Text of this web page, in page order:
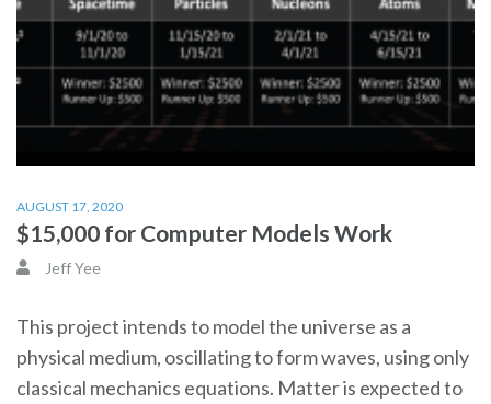
AUGUST 17, 2020
$15,000 for Computer Models Work
Jeff Yee
This project intends to model the universe as a
physical medium, oscillating to form waves, using only
classical mechanics equations. Matter is expected to